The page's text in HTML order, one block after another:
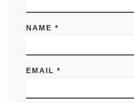
NAME *
EMAIL *